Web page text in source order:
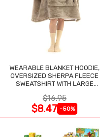
WEARABLE BLANKET HOODIE,
OVERSIZED SHERPA FLEECE
SWEATSHIRT WITH LARGE
$16.95
$8.47 -50%